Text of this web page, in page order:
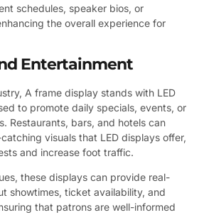
schedules, speaker bios, or
the overall experience for
Entertainment
A frame display stands with LED
to promote daily specials, events, or
Restaurants, bars, and hotels can
visuals that LED displays offer,
and increase foot traffic.
these displays can provide real-
showtimes, ticket availability, and
that patrons are well-informed